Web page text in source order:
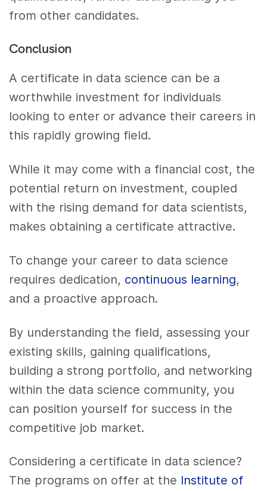
from other candidates.
Conclusion
A certificate in data science can be a
worthwhile investment for individuals
looking to enter or advance their careers in
this rapidly growing field.
While it may come with a financial cost, the
potential return on investment, coupled
with the rising demand for data scientists,
makes obtaining a certificate attractive.
To change your career to data science
requires dedication, continuous learning,
and a proactive approach.
By understanding the field, assessing your
existing skills, gaining qualifications,
building a strong portfolio, and networking
within the data science community, you
can position yourself for success in the
competitive job market.
Considering a certificate in data science?
The programs on offer at the Institute of